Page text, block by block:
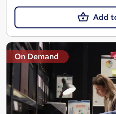
Add
On Demand